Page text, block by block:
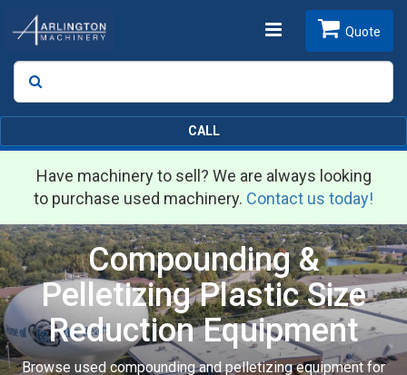
Toggle
Search
Quote
CALL
Have machinery to sell? We are always looking
to purchase used machinery. Contact us today!
Compounding &
Pelletizing Plastic Size
Reduction Equipment
Browse used compounding and pelletizing equipment for